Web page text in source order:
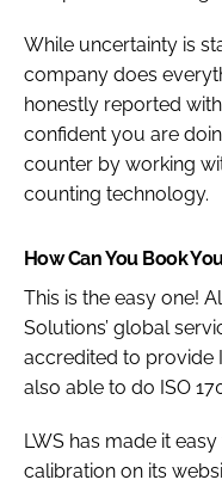
While uncertainty is
company does
honestly reported
confident you are
counter by working
counting technology.
How Can You Book
This is the easy one!
Solutions’ global
accredited to provide
also able to do ISO
LWS has made it
calibration on its